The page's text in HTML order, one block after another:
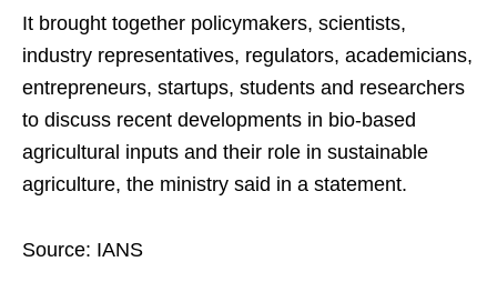
It brought together policymakers, scientists,
industry representatives, regulators, academicians,
entrepreneurs, startups, students and researchers
to discuss recent developments in bio-based
agricultural inputs and their role in sustainable
agriculture, the ministry said in a statement.
Source: IANS